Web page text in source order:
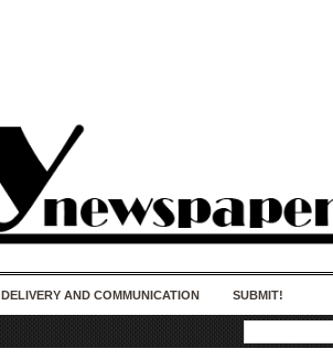
DELIVERY AND COMMUNICATION SUBMIT!